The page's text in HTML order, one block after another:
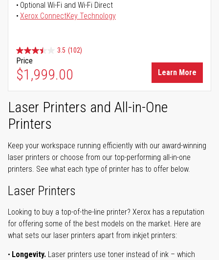
Optional Wi-Fi and Wi-Fi Direct
Xerox ConnectKey Technology
3.5 (102)
Price
$1,999.00 Learn More
Laser Printers and All-in-One
Printers
Keep your workspace running efficiently with our award-winning
laser printers or choose from our top-performing all-in-one
printers. See what each type of printer has to offer below.
Laser Printers
Looking to buy a top-of-the-line printer? Xerox has a reputation
for offering some of the best models on the market. Here are
what sets our laser printers apart from inkjet printers:
Longevity. Laser printers use toner instead of ink – which